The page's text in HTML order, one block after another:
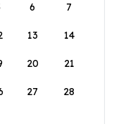
6 7
13 14
20 21
27 28